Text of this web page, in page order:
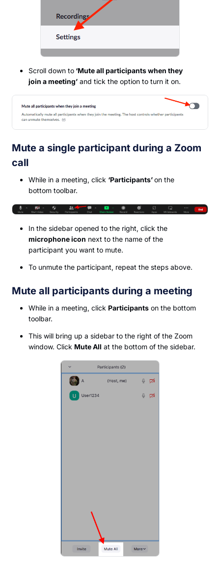
Scroll down to ‘Mute all participants when they
join a meeting’ and tick the option to turn it on.
Mute a single participant during a Zoom
call
While in a meeting, click ‘Participants’on the
bottom toolbar.
In the sidebar opened to the right, click the
microphone icon next to the name of the
participant you want to mute.
To unmute the participant, repeat the steps above.
Mute all participants during a meeting
While in a meeting, click Participants on the bottom
toolbar.
This will bring up a sidebar to the right of the Zoom
window. Click Mute All at the bottom of the sidebar.